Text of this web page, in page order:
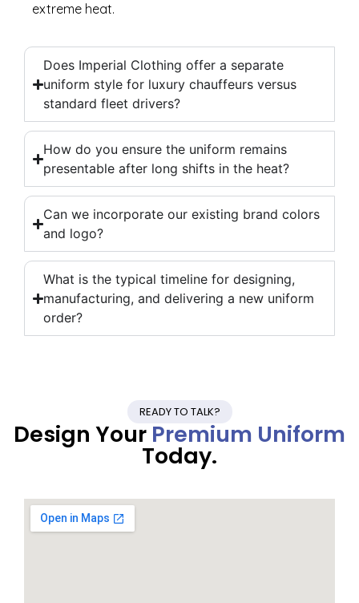
extreme heat.
Does Imperial Clothing offer a separate
uniform style for luxury chauffeurs versus
standard fleet drivers?
How do you ensure the uniform remains
presentable after long shifts in the heat?
Can we incorporate our existing brand colors
and logo?
What is the typical timeline for designing,
manufacturing, and delivering a new uniform
order?
READY TO TALK?
Design Your Premium Uniform
Today.